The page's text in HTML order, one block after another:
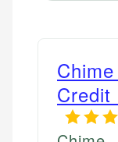
Credit